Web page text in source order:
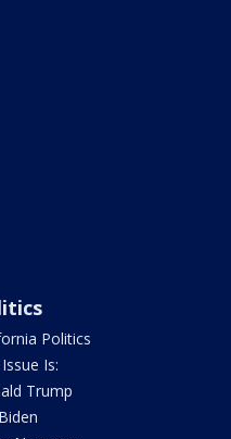
Politics
Is:
Trump